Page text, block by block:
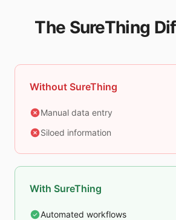
The SureThing
Without SureThing
Manual data entry
Siloed information
With SureThing
Automated workflows